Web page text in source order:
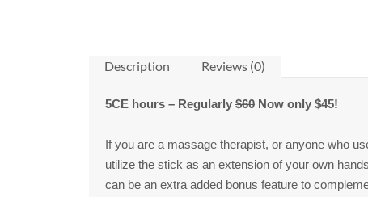
Description Reviews (0)
5CE hours – Regularly $60 Now only $45!
If you are a massage therapist, or anyone who
utilize the stick as an extension of your own
can be an extra added bonus feature to